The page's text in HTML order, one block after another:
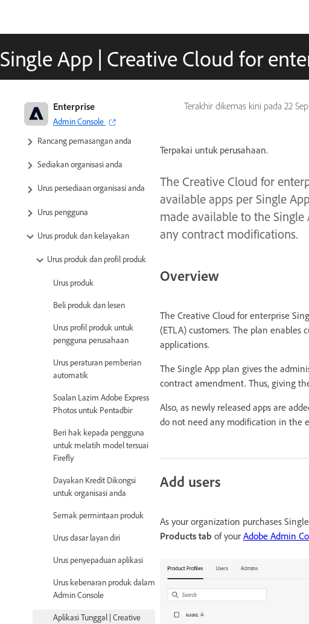
Single App | Creative Cloud for
Terakhir dikemas kini pada 22
Enterprise
Admin Console
Adobe Enterprise & Teams:
Panduan pentadbiran
Rancang pemasangan anda
Sediakan organisasi anda
Urus persediaan organisasi anda
Urus pengguna
Urus produk dan kelayakan
Urus produk dan profil produk
Urus produk
Beli produk dan lesen
Urus profil produk untuk
pengguna perusahaan
Urus peraturan pemberian
automatik
Soalan Lazim Adobe Express
Photos untuk Pentadbir
Beri hak kepada pengguna
untuk melatih model tersuai
Firefly
Dayakan Kredit Dikongsi
untuk organisasi anda
Semak permintaan produk
Urus dasar layan diri
Urus penyepaduan aplikasi
Urus kebenaran produk dalam
Admin Console
Aplikasi Tunggal | Creative
Terpakai untuk perusahaan.
The Creative Cloud for
available apps per Single
made available to the
any contract modifications.
Overview
The Creative Cloud for enterprise
(ETLA) customers. The plan enables
applications.
The Single App plan gives the
contract amendment. Thus, giving
Also, as newly released apps are
do not need any modification in the
Add users
As your organization purchases
Products tab of your Adobe Admin